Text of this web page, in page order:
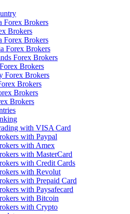
Forex Brokers
Brokers
Forex Brokers
Forex Brokers
Forex Brokers
Brokers
Forex Brokers
Brokers
Brokers
Brokers
with VISA Card
with Paypal
with Amex
with MasterCard
with Credit Cards
with Revolut
with Prepaid Card
with Paysafecard
with Bitcoin
with Crypto